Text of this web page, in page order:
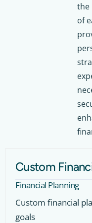
the
of
Custom
Financial Planning
Custom financial
goals